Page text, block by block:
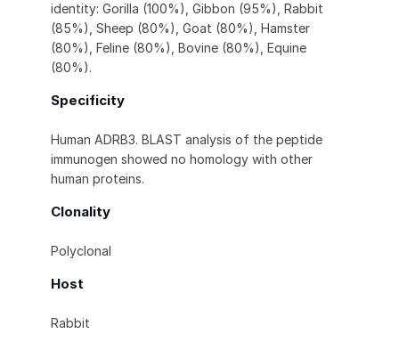
identity: Gorilla (100%), Gibbon (95%), Rabbit
(85%), Sheep (80%), Goat (80%), Hamster
(80%), Feline (80%), Bovine (80%), Equine
(80%).
Specificity
Human ADRB3. BLAST analysis of the peptide
immunogen showed no homology with other
human proteins.
Clonality
Polyclonal
Host
Rabbit